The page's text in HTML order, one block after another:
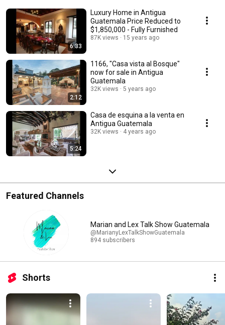
6:33
Luxury Home in Antigua
Guatemala Price Reduced to
$1,850,000 - Fully Furnished
87K views 15 years ago
2:12
1166, "Casa vista al Bosque"
now for sale in Antigua
Guatemala
32K views 5 years ago
5:24
Casa de esquina a la venta en
Antigua Guatemala
32K views 4 years ago
Featured Channels
Marian and Lex Talk Show Guatemala
@MarianyLexTalkShowGuatemala
894 subscribers
Shorts